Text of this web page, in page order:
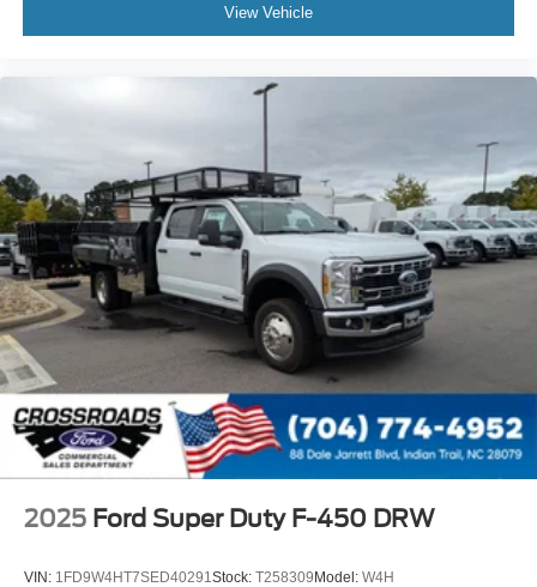
View Vehicle
2025 Ford Super Duty F-450 DRW
VIN: 1FD9W4HT7SED40291Stock: T258309 Model: W4H